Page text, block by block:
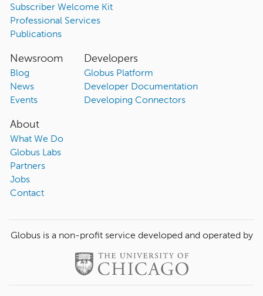
Subscriber Welcome Kit
Professional Services
Publications
Newsroom
Blog
News
Events
Developers
Globus Platform
Developer Documentation
Developing Connectors
About
What We Do
Globus Labs
Partners
Jobs
Contact
Globus is a non-profit service developed and operated by